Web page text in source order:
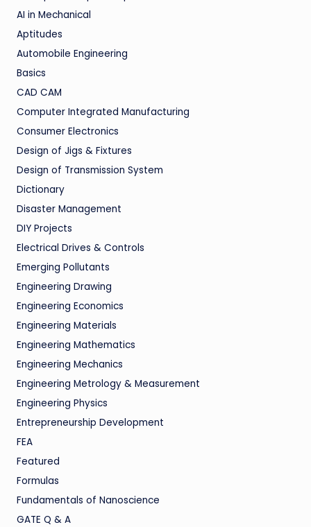
AI in Mechanical
Aptitudes
Automobile Engineering
Basics
CAD CAM
Computer Integrated Manufacturing
Consumer Electronics
Design of Jigs & Fixtures
Design of Transmission System
Dictionary
Disaster Management
DIY Projects
Electrical Drives & Controls
Emerging Pollutants
Engineering Drawing
Engineering Economics
Engineering Materials
Engineering Mathematics
Engineering Mechanics
Engineering Metrology & Measurement
Engineering Physics
Entrepreneurship Development
FEA
Featured
Formulas
Fundamentals of Nanoscience
GATE Q & A